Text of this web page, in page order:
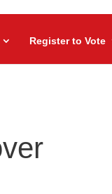
Register to Vote